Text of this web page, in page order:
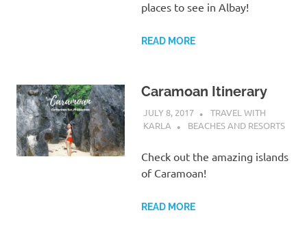
places to see in Albay!
READ MORE
Caramoan Itinerary
JULY 8, 2017
TRAVEL WITH
KARLA
BEACHES AND RESORTS
Check out the amazing islands
of Caramoan!
READ MORE